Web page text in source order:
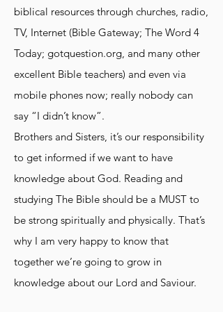
biblical resources through churches, radio,
TV, Internet (Bible Gateway; The Word 4
Today; gotquestion.org, and many other
excellent Bible teachers) and even via
mobile phones now; really nobody can
say “I didn’t know”.
Brothers and Sisters, it’s our responsibility
to get informed if we want to have
knowledge about God. Reading and
studying The Bible should be a MUST to
be strong spiritually and physically. That’s
why I am very happy to know that
together we’re going to grow in
knowledge about our Lord and Saviour.